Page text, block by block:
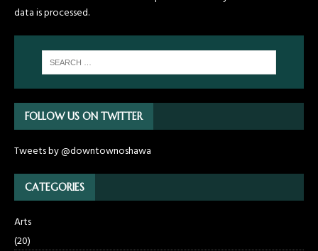
data is processed.
FOLLOW US ON TWITTER
Tweets by @downtownoshawa
CATEGORIES
Arts
(20)